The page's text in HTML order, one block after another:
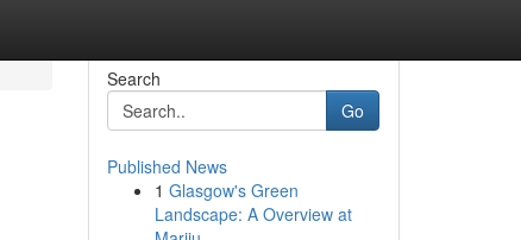
Search
Go
Published News
1 Glasgow's Green
Landscape: A Overview at